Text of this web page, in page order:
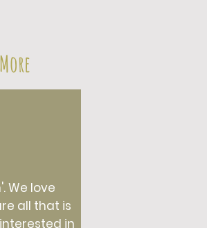
More
We love
all that is
in